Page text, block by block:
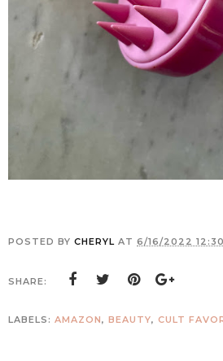
POSTED BY CHERYL AT 6/16/2022
SHARE:
LABELS: AMAZON, BEAUTY, CULT